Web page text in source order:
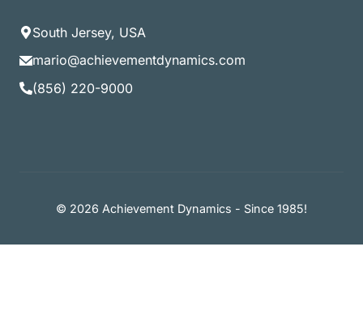
South Jersey, USA
mario@achievementdynamics.com
(856) 220-9000
© 2026 Achievement Dynamics - Since 1985!